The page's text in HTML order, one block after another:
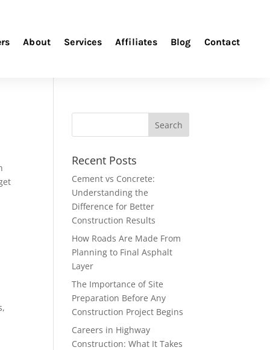
About Services Affiliates Blog Contact
Recent Posts
Cement vs Concrete:
Understanding the
Difference for Better
Construction Results
How Roads Are Made From
Planning to Final Asphalt
Layer
The Importance of Site
Preparation Before Any
Construction Project Begins
Careers in Highway
Construction: What It Takes